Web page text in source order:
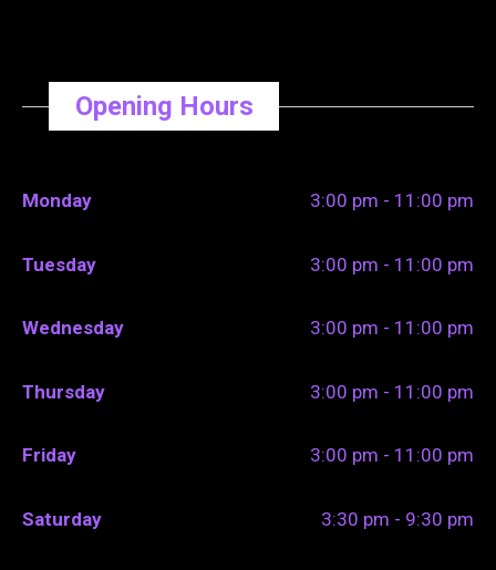
Opening Hours
Monday 3:00 pm - 11:00 pm
Tuesday 3:00 pm - 11:00 pm
Wednesday 3:00 pm - 11:00 pm
Thursday 3:00 pm - 11:00 pm
Friday 3:00 pm - 11:00 pm
Saturday 3:30 pm - 9:30 pm